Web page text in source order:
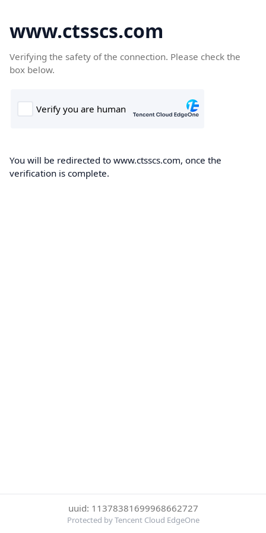
www.ctsscs.com
Verifying the safety of the connection. Please check the
box below.
You will be redirected to www.ctsscs.com, once the
verification is complete.
uuid: 11378381699968662727
Protected by Tencent Cloud EdgeOne